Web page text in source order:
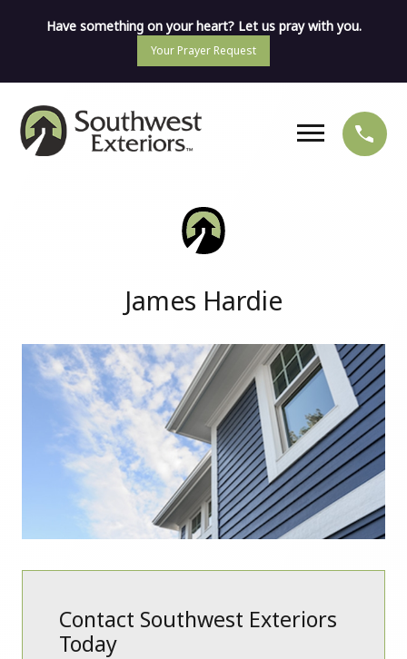
Have something on your heart? Let us pray with you.
Your Prayer Request
James Hardie
Contact Southwest Exteriors
Today